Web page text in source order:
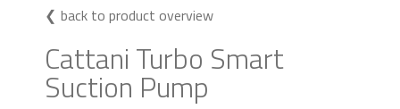
back to product overview
Cattani Turbo Smart
Suction Pump